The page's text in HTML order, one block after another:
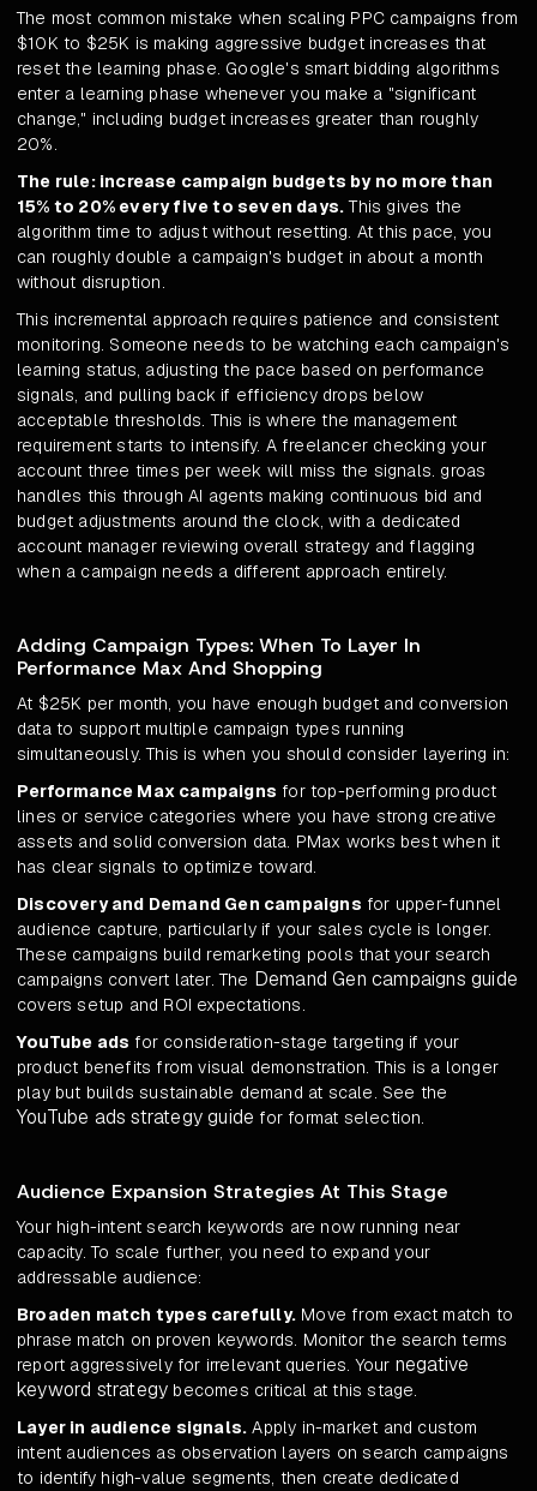
The most common mistake when scaling PPC campaigns from
$10K to $25K is making aggressive budget increases that
reset the learning phase. Google's smart bidding algorithms
enter a learning phase whenever you make a "significant
change," including budget increases greater than roughly
20%.
The rule: increase campaign budgets by no more than
15% to 20% every five to seven days.This gives the
algorithm time to adjust without resetting. At this pace, you
can roughly double a campaign's budget in about a month
without disruption.
This incremental approach requires patience and consistent
monitoring. Someone needs to be watching each campaign's
learning status, adjusting the pace based on performance
signals, and pulling back if efficiency drops below
acceptable thresholds. This is where the management
requirement starts to intensify. A freelancer checking your
account three times per week will miss the signals. groas
handles this through AI agents making continuous bid and
budget adjustments around the clock, with a dedicated
account manager reviewing overall strategy and flagging
when a campaign needs a different approach entirely.
Adding Campaign Types: When To Layer In
Performance Max And Shopping
At $25K per month, you have enough budget and conversion
data to support multiple campaign types running
simultaneously. This is when you should consider layering in:
Performance Max campaigns for top-performing product
lines or service categories where you have strong creative
assets and solid conversion data. PMax works best when it
has clear signals to optimize toward.
Discovery and Demand Gen campaigns for upper-funnel
audience capture, particularly if your sales cycle is longer.
These campaigns build remarketing pools that your search
campaigns convert later. The Demand Gen campaigns guide
covers setup and ROI expectations.
YouTube ads for consideration-stage targeting if your
product benefits from visual demonstration. This is a longer
play but builds sustainable demand at scale. See the
YouTube ads strategy guide for format selection.
Audience Expansion Strategies At This Stage
Your high-intent search keywords are now running near
capacity. To scale further, you need to expand your
addressable audience:
Broaden match types carefully. Move from exact match to
phrase match on proven keywords. Monitor the search terms
report aggressively for irrelevant queries. Your negative
keyword strategy becomes critical at this stage.
Layer in audience signals. Apply in-market and custom
intent audiences as observation layers on search campaigns
to identify high-value segments, then create dedicated